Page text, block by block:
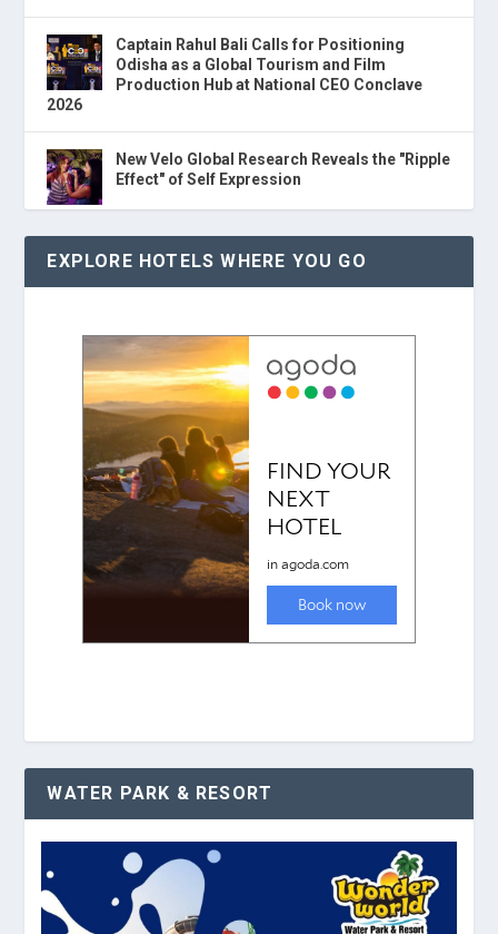
Captain Rahul Bali Calls for Positioning
Odisha as a Global Tourism and Film
Production Hub at National CEO Conclave
2026
New Velo Global Research Reveals the "Ripple
Effect" of Self Expression
EXPLORE HOTELS WHERE YOU GO
WATER PARK & RESORT